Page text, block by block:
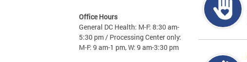
Office Hours
General DC Health: M-F: 8:30 am-
5:30 pm / Processing Center only:
M-F: 9 am-1 pm, W: 9 am-3:30 pm